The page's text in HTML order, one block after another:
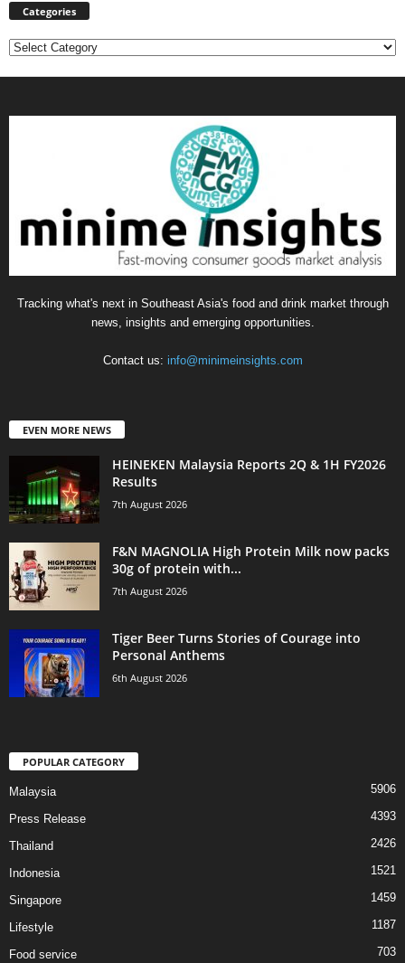
Categories
Categories
Tracking what's next in Southeast Asia's food and drink market through
news, insights and emerging opportunities.
Contact us: info@minimeinsights.com
EVEN MORE NEWS
HEINEKEN Malaysia Reports 2Q & 1H FY2026
Results
7th August 2026
F&N MAGNOLIA High Protein Milk now packs
30g of protein with...
7th August 2026
Tiger Beer Turns Stories of Courage into
Personal Anthems
6th August 2026
POPULAR CATEGORY
Malaysia 5906
Press Release 4393
Thailand 2426
Indonesia 1521
Singapore 1459
Lifestyle 1187
Food service 703